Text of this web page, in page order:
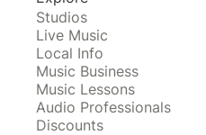
Studios
Live Music
Local Info
Music Business
Music Lessons
Audio Professionals
Discounts